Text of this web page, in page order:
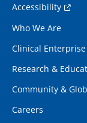
Accessibility
Who We Are
Clinical Enterprise
Research &
Community &
Careers